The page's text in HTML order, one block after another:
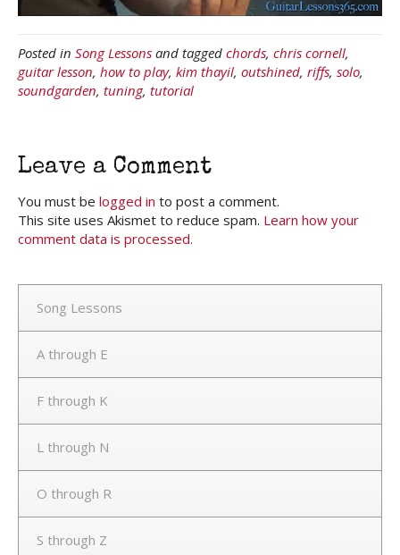
Posted in Song Lessons and tagged chords, chris cornell,
guitar lesson, how to play, kim thayil, outshined, riffs, solo,
soundgarden, tuning, tutorial
Leave a Comment
You must be logged in to post a comment.
This site uses Akismet to reduce spam. Learn how your
comment data is processed.
Song Lessons
A through E
F through K
L through N
O through R
S through Z